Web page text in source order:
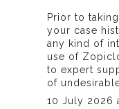
Prior to taking
your case
any kind of
use of
to expert
of
10 July 2026